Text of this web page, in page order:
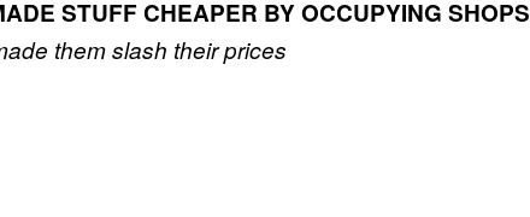
STUFF CHEAPER BY OCCUPYING SHOPS
them slash their prices